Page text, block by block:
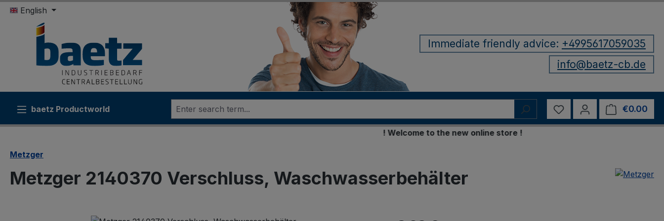
to main content
Skip to search
Skip to main navigation
English
Immediate friendly advice: +4995617059035
info@baetz-cb.de
baetz Productworld You have 0 wishlist items
€0.00
! Welcome to the new online store !
Metzger
Metzger 2140370 Verschluss, Waschwasserbehälter